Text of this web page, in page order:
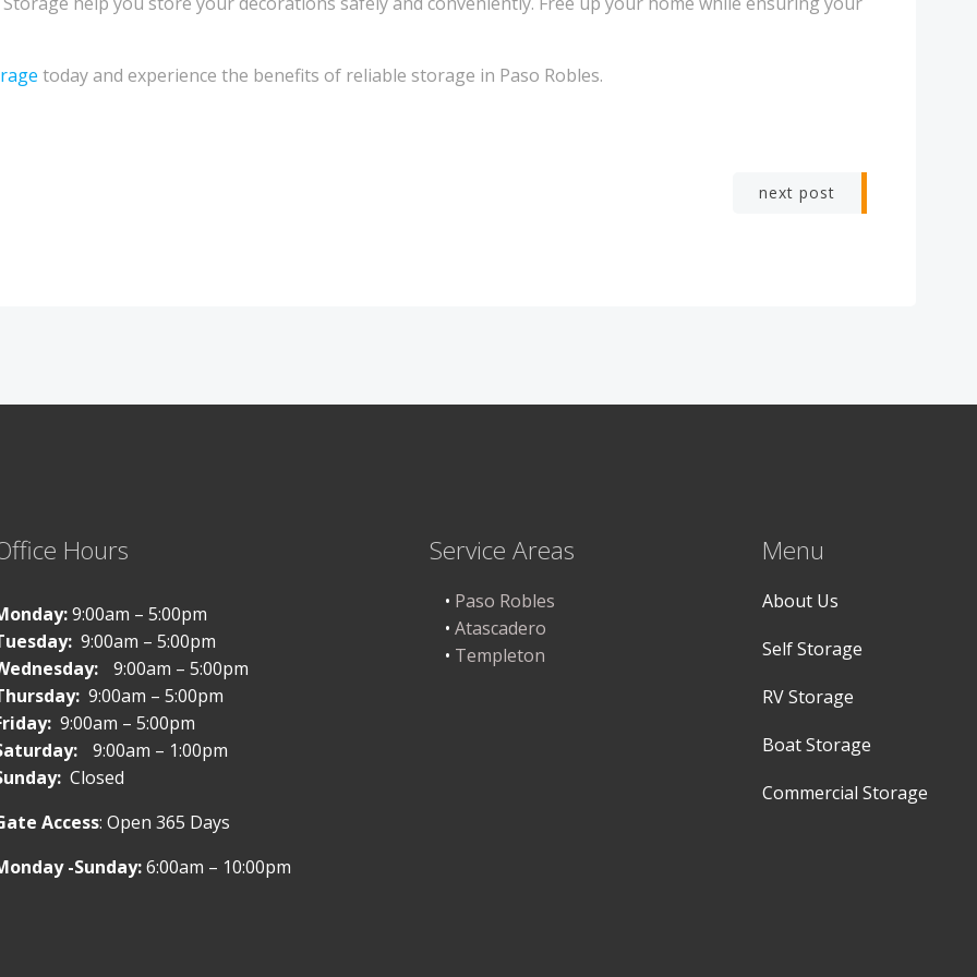
today and experience the benefits of reliable storage in Paso Robles.
next post
Hours
9:00am – 5:00pm
9:00am – 5:00pm
9:00am – 5:00pm
9:00am – 5:00pm
9:00am – 5:00pm
9:00am – 1:00pm
Closed
Access: Open 365 Days
-Sunday:6:00am – 10:00pm
Service Areas
Paso Robles
Atascadero
Templeton
Menu
About Us
Self Storage
RV Storage
Boat Storage
Commercial Storage